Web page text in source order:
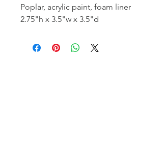
Poplar, acrylic paint, foam liner
2.75"h x 3.5"w x 3.5"d